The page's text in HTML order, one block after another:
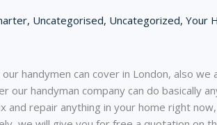
, Uncategorised, Uncategorized, Your
handymen can cover in London, also
our handyman company can do basically
and repair anything in your home right